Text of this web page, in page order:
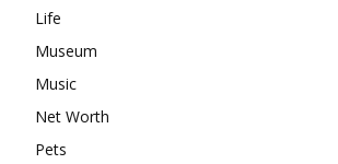
Life
Museum
Music
Net Worth
Pets